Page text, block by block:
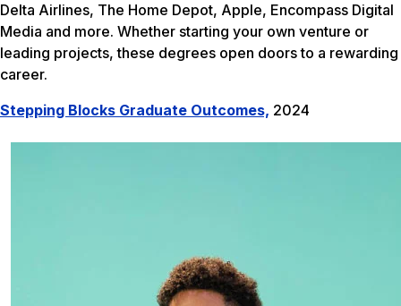
Delta Airlines, The Home Depot, Apple, Encompass Digital
Media and more. Whether starting your own venture or
leading projects, these degrees open doors to a rewarding
career.
Stepping Blocks Graduate Outcomes, 2024